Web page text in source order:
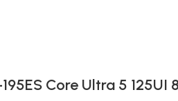
Core Ultra 5 125UI